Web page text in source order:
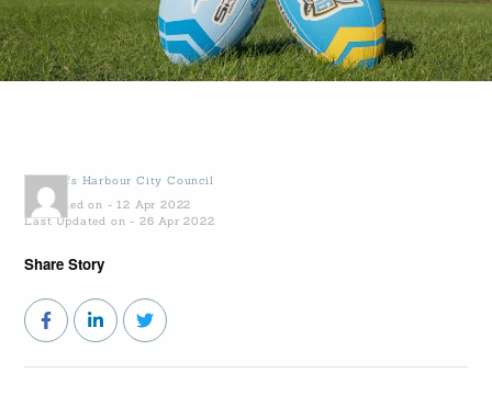
Coffs Harbour City Council
Published on - 12 Apr 2022
Last Updated on - 26 Apr 2022
Share Story